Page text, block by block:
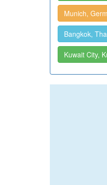
Munich,
Bangkok,
Kuwait City,